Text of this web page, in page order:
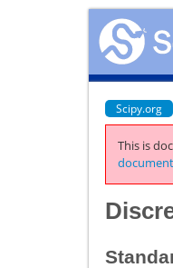
Scipy.org
This is